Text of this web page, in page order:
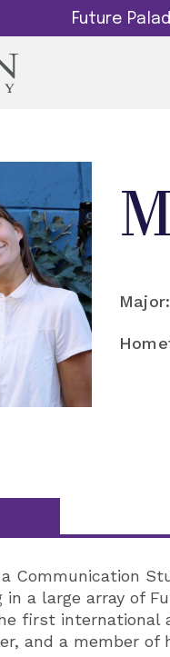
Future
Major:
Communication
a large array of
first international
and a member of